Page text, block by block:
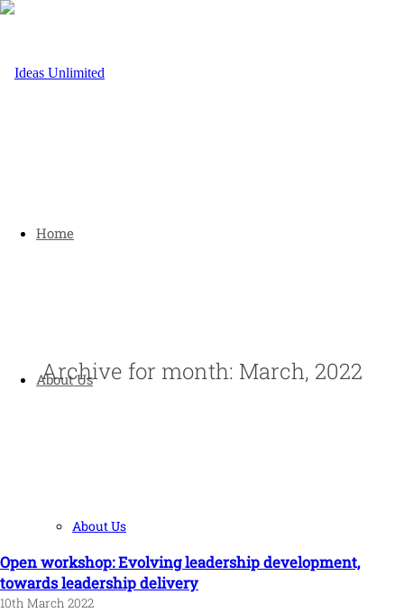
Home
About Us
About Us
Archive for month: March, 2022
Open workshop: Evolving leadership development,
towards leadership delivery
10th March 2022